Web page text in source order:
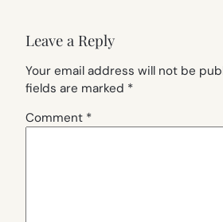
Leave a Reply
Your email address will not be
fields are marked *
Comment *